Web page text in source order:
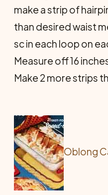
make a strip of
than desired waist
sc in each loop on
Measure off 16
Make 2 more strips
Oblong